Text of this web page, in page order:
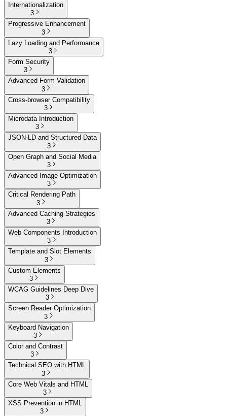
Internationalization
3
Progressive Enhancement
3
Lazy Loading and Performance
3
Form Security
3
Advanced Form Validation
3
Cross-browser Compatibility
3
Microdata Introduction
3
JSON-LD and Structured Data
3
Open Graph and Social Media
3
Advanced Image Optimization
3
Critical Rendering Path
3
Advanced Caching Strategies
3
Web Components Introduction
3
Template and Slot Elements
3
Custom Elements
3
WCAG Guidelines Deep Dive
3
Screen Reader Optimization
3
Keyboard Navigation
3
Color and Contrast
3
Technical SEO with HTML
3
Core Web Vitals and HTML
3
XSS Prevention in HTML
3